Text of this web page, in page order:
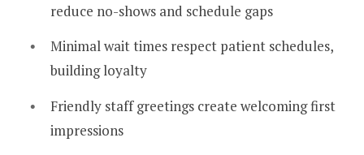
reduce no-shows and schedule gaps
Minimal wait times respect patient schedules,
building loyalty
Friendly staff greetings create welcoming first
impressions